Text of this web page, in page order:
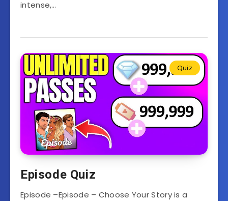
intense,…
Quiz
Episode Quiz
Episode –Episode – Choose Your Story is a